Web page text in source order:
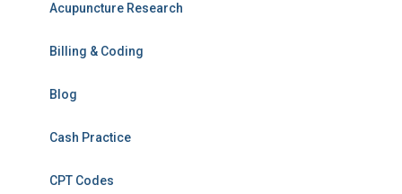
Acupuncture Research
Billing & Coding
Blog
Cash Practice
CPT Codes